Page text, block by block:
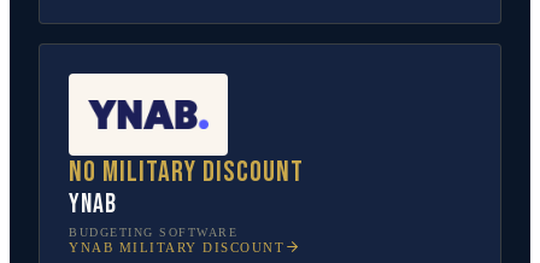
No military discount
YNAB
BUDGETING SOFTWARE
YNAB MILITARY DISCOUNT